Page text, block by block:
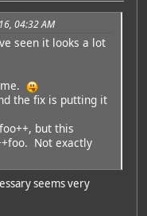
04:32 AM
seen it looks a lot
the fix is putting it
but this
Not exactly
seems very